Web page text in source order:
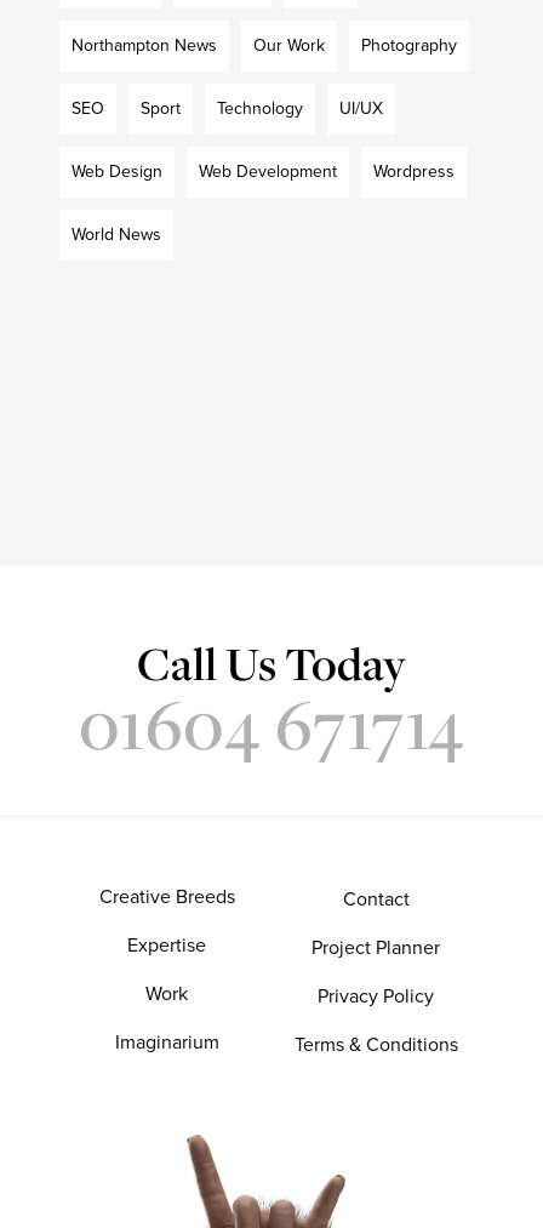
Northampton News Our Work Photography
SEO Sport Technology UI/UX
Web Design Web Development Wordpress
World News
Call Us Today
01604 671714
Creative Breeds
Expertise
Work
Imaginarium
Contact
Project Planner
Privacy Policy
Terms & Conditions